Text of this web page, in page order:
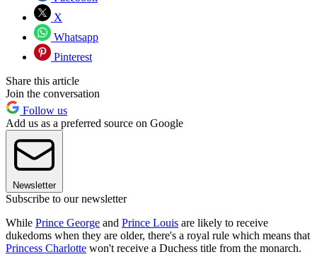
X
Whatsapp
Pinterest
Share this article
Join the conversation
Follow us
Add us as a preferred source on Google
Newsletter
Subscribe to our newsletter
While Prince George and Prince Louis are likely to receive
dukedoms when they are older, there's a royal rule which means that
Princess Charlotte won't receive a Duchess title from the monarch.